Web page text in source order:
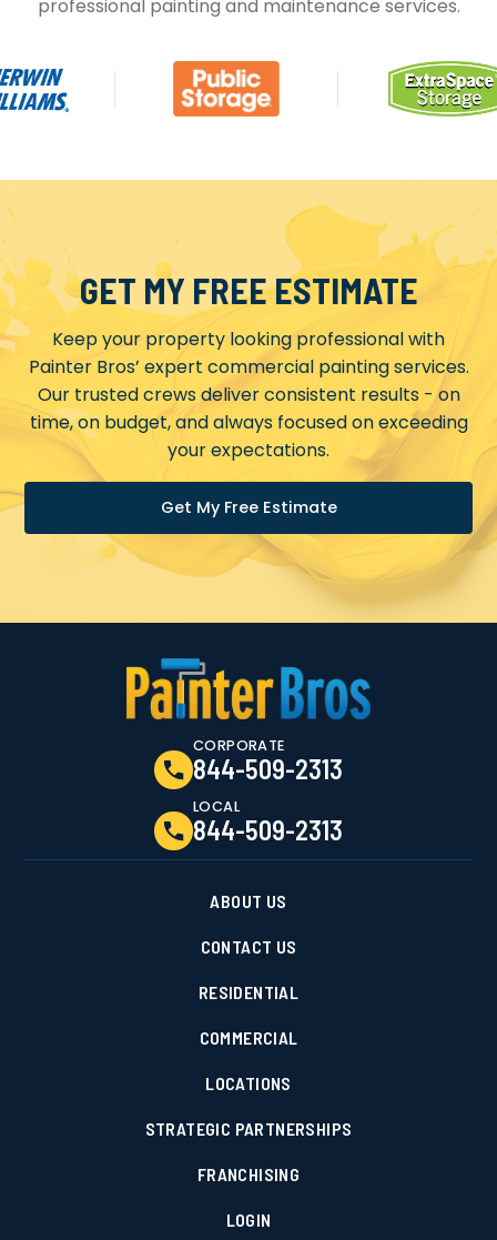
professional painting and maintenance services.
GET MY FREE ESTIMATE
Keep your property looking professional with
Painter Bros’ expert commercial painting services.
Our trusted crews deliver consistent results - on
time, on budget, and always focused on exceeding
your expectations.
Get My Free Estimate
CORPORATE
844-509-2313
LOCAL
844-509-2313
ABOUT US
CONTACT US
RESIDENTIAL
COMMERCIAL
LOCATIONS
STRATEGIC PARTNERSHIPS
FRANCHISING
LOGIN